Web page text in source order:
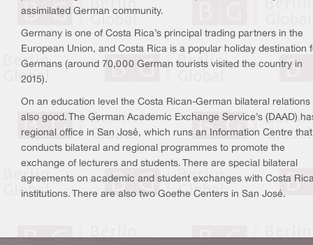
assimilated German community.
Germany is one of Costa Rica’s principal trading partners in the
European Union, and Costa Rica is a popular holiday destination
Germans (around 70,000 German tourists visited the country in
2015).
On an education level the Costa Rican-German bilateral relations
also good. The German Academic Exchange Service’s (DAAD)
regional office in San José, which runs an Information Centre that
conducts bilateral and regional programmes to promote the
exchange of lecturers and students. There are special bilateral
agreements on academic and student exchanges with Costa
institutions. There are also two Goethe Centers in San José.